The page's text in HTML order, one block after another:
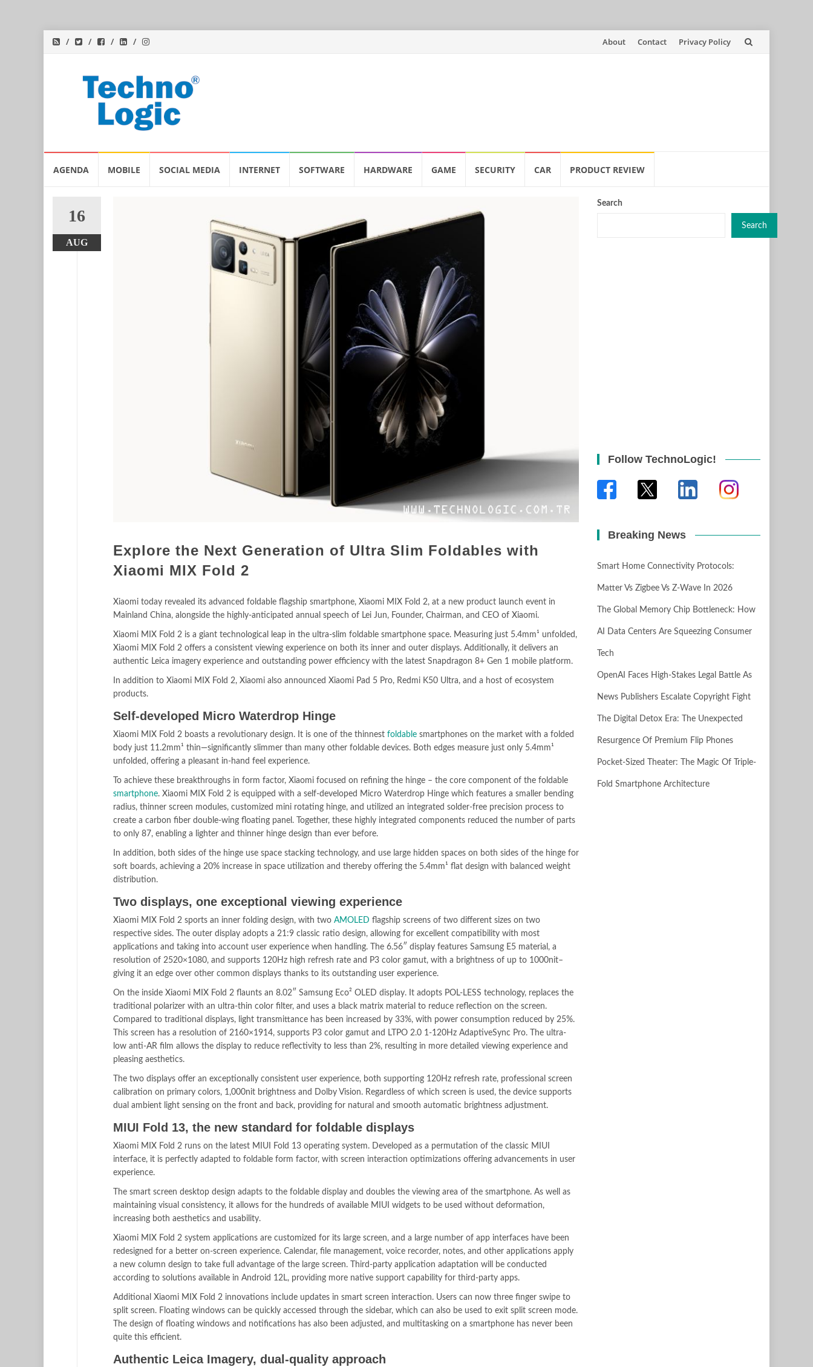
Skip
About Contact Privacy Policy
AGENDA MOBILE SOCIAL MEDIA INTERNET SOFTWARE HARDWARE GAME SECURITY CAR PRODUCT REVIEW
16
AUG
Explore the Next Generation of Ultra Slim Foldables with
Xiaomi MIX Fold 2
Xiaomi today revealed its advanced foldable flagship smartphone, Xiaomi MIX Fold 2, at a new product launch event in
Mainland China, alongside the highly-anticipated annual speech of Lei Jun, Founder, Chairman, and CEO of Xiaomi.
Xiaomi MIX Fold 2 is a giant technological leap in the ultra-slim foldable smartphone space. Measuring just 5.4mm¹ unfolded,
Xiaomi MIX Fold 2 offers a consistent viewing experience on both its inner and outer displays. Additionally, it delivers an
authentic Leica imagery experience and outstanding power efficiency with the latest Snapdragon 8+ Gen 1 mobile platform.
In addition to Xiaomi MIX Fold 2, Xiaomi also announced Xiaomi Pad 5 Pro, Redmi K50 Ultra, and a host of ecosystem
products.
Self-developed Micro Waterdrop Hinge
Xiaomi MIX Fold 2 boasts a revolutionary design. It is one of the thinnest foldable smartphones on the market with a folded
body just 11.2mm¹ thin—significantly slimmer than many other foldable devices. Both edges measure just only 5.4mm¹
unfolded, offering a pleasant in-hand feel experience.
To achieve these breakthroughs in form factor, Xiaomi focused on refining the hinge – the core component of the foldable
smartphone. Xiaomi MIX Fold 2 is equipped with a self-developed Micro Waterdrop Hinge which features a smaller bending
radius, thinner screen modules, customized mini rotating hinge, and utilized an integrated solder-free precision process to
create a carbon fiber double-wing floating panel. Together, these highly integrated components reduced the number of parts
to only 87, enabling a lighter and thinner hinge design than ever before.
In addition, both sides of the hinge use space stacking technology, and use large hidden spaces on both sides of the hinge for
soft boards, achieving a 20% increase in space utilization and thereby offering the 5.4mm¹ flat design with balanced weight
distribution.
Two displays, one exceptional viewing experience
Xiaomi MIX Fold 2 sports an inner folding design, with two AMOLED flagship screens of two different sizes on two
respective sides. The outer display adopts a 21:9 classic ratio design, allowing for excellent compatibility with most
applications and taking into account user experience when handling. The 6.56″ display features Samsung E5 material, a
resolution of 2520×1080, and supports 120Hz high refresh rate and P3 color gamut, with a brightness of up to 1000nit–
giving it an edge over other common displays thanks to its outstanding user experience.
On the inside Xiaomi MIX Fold 2 flaunts an 8.02″ Samsung Eco² OLED display. It adopts POL-LESS technology, replaces the
traditional polarizer with an ultra-thin color filter, and uses a black matrix material to reduce reflection on the screen.
Compared to traditional displays, light transmittance has been increased by 33%, with power consumption reduced by 25%.
This screen has a resolution of 2160×1914, supports P3 color gamut and LTPO 2.0 1-120Hz AdaptiveSync Pro. The ultra-
low anti-AR film allows the display to reduce reflectivity to less than 2%, resulting in more detailed viewing experience and
pleasing aesthetics.
The two displays offer an exceptionally consistent user experience, both supporting 120Hz refresh rate, professional screen
calibration on primary colors, 1,000nit brightness and Dolby Vision. Regardless of which screen is used, the device supports
dual ambient light sensing on the front and back, providing for natural and smooth automatic brightness adjustment.
MIUI Fold 13, the new standard for foldable displays
Xiaomi MIX Fold 2 runs on the latest MIUI Fold 13 operating system. Developed as a permutation of the classic MIUI
interface, it is perfectly adapted to foldable form factor, with screen interaction optimizations offering advancements in user
experience.
The smart screen desktop design adapts to the foldable display and doubles the viewing area of the smartphone. As well as
maintaining visual consistency, it allows for the hundreds of available MIUI widgets to be used without deformation,
increasing both aesthetics and usability.
Xiaomi MIX Fold 2 system applications are customized for its large screen, and a large number of app interfaces have been
redesigned for a better on-screen experience. Calendar, file management, voice recorder, notes, and other applications apply
a new column design to take full advantage of the large screen. Third-party application adaptation will be conducted
according to solutions available in Android 12L, providing more native support capability for third-party apps.
Additional Xiaomi MIX Fold 2 innovations include updates in smart screen interaction. Users can now three finger swipe to
split screen. Floating windows can be quickly accessed through the sidebar, which can also be used to exit split screen mode.
The design of floating windows and notifications has also been adjusted, and multitasking on a smartphone has never been
quite this efficient.
Authentic Leica Imagery, dual-quality approach
Search
Search
Follow TechnoLogic!
Breaking News
Smart Home Connectivity Protocols:
Matter Vs Zigbee Vs Z-Wave In 2026
The Global Memory Chip Bottleneck: How
AI Data Centers Are Squeezing Consumer
Tech
OpenAI Faces High-Stakes Legal Battle As
News Publishers Escalate Copyright Fight
The Digital Detox Era: The Unexpected
Resurgence Of Premium Flip Phones
Pocket-Sized Theater: The Magic Of Triple-
Fold Smartphone Architecture